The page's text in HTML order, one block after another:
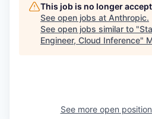
This job is no longer
See open jobs at Anthropic.
See open jobs similar to "
Engineer, Cloud Inference"
See more open